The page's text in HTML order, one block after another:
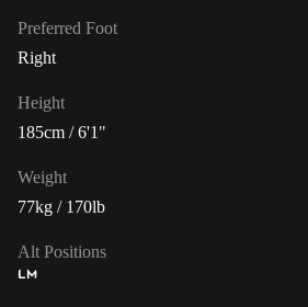
Preferred Foot
Right
Height
185cm / 6'1"
Weight
77kg / 170lb
Alt Positions
LM